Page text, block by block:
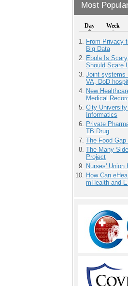
Most
Day Week
From Privacy
Big Data
Ebola Is
Should Scare
Joint systems
VA, DoD
New
Medical
City
Informatics
Private
TB Drug
The Food
The Many
Project
Nurses' Union
How Can
mHealth and